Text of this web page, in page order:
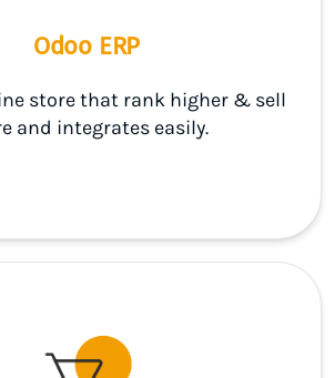
Odoo ERP
store that rank higher & sell
and integrates easily.